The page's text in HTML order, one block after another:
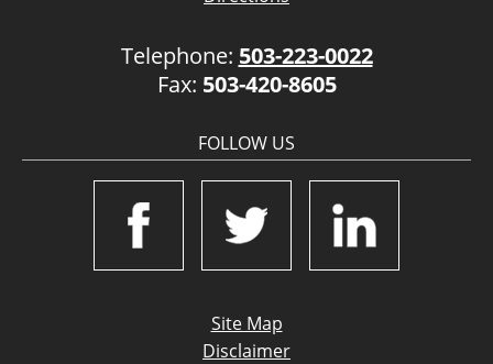
Telephone: 503-223-0022
Fax: 503-420-8605
FOLLOW US
Site Map
Disclaimer